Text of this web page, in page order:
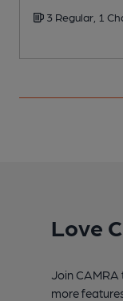
3 Regular, 1
Love
Join
more